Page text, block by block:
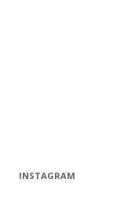
INSTAGRAM